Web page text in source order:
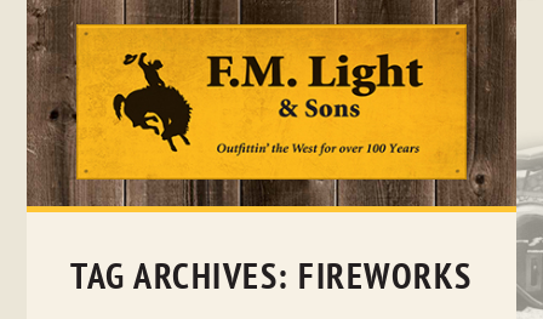
Skip
TAG ARCHIVES: FIREWORKS